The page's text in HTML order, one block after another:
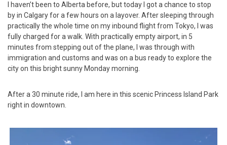
I haven’t been to Alberta before, but today I got a chance to stop
by in Calgary for a few hours on a layover. After sleeping through
practically the whole time on my inbound flight from Tokyo, I was
fully charged for a walk. With practically empty airport, in 5
minutes from stepping out of the plane, I was through with
immigration and customs and was on a bus ready to explore the
city on this bright sunny Monday morning.
After a 30 minute ride, I am here in this scenic Princess Island Park
right in downtown.